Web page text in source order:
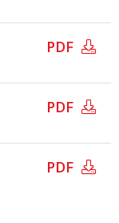
PDF
PDF
PDF